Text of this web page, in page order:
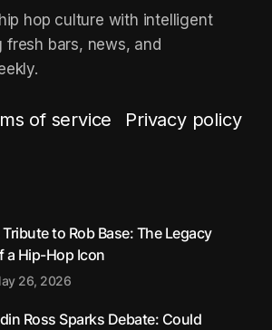
hop culture with intelligent
fresh bars, news, and
of service Privacy policy
Tribute to Rob Base: The Legacy
a Hip-Hop Icon
26, 2026
Ross Sparks Debate: Could